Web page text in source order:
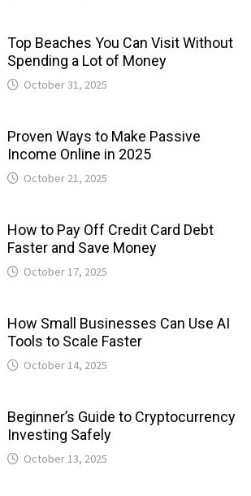
Top Beaches You Can Visit Without
Spending a Lot of Money
October 31, 2025
Proven Ways to Make Passive
Income Online in 2025
October 21, 2025
How to Pay Off Credit Card Debt
Faster and Save Money
October 17, 2025
How Small Businesses Can Use AI
Tools to Scale Faster
October 14, 2025
Beginner’s Guide to Cryptocurrency
Investing Safely
October 13, 2025